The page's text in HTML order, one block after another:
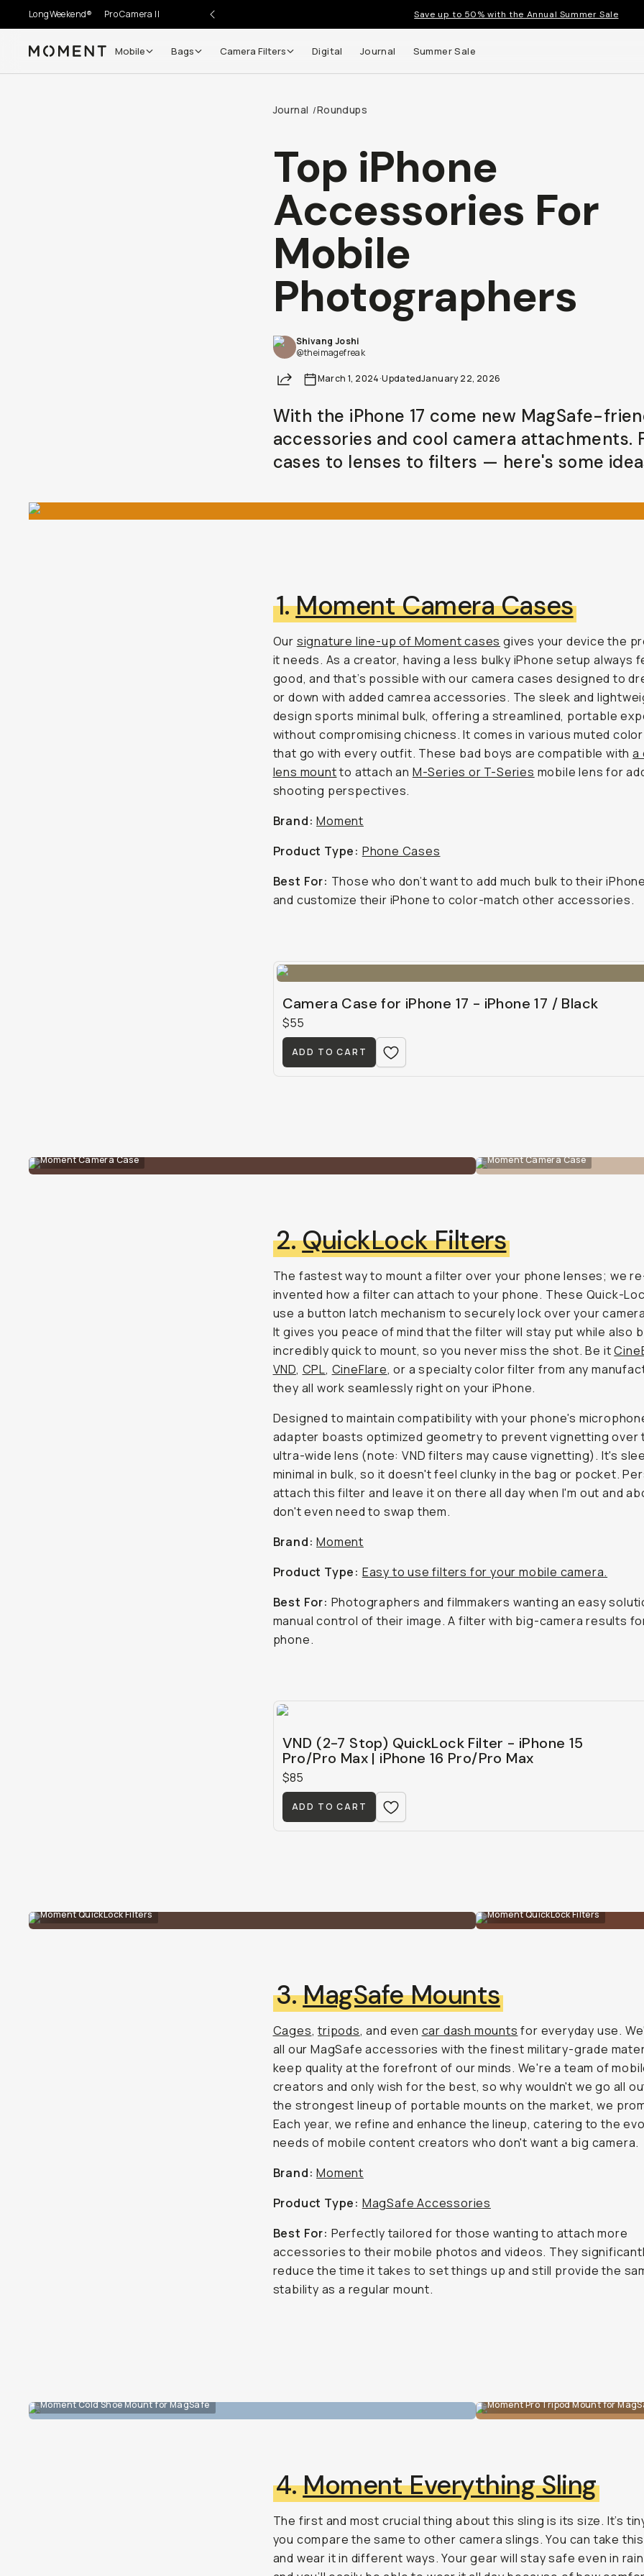
LongWeekend® Pro Camera II Save up to 50% with the Annual Summer Sale
Moment Mobile Bags Camera Filters Digital Journal Summer Sale
Journal /Roundups
Top iPhone
Accessories For
Mobile
Photographers
Shivang Joshi
@theimagefreak
Share March 1, 2024·UpdatedJanuary 22, 2026
With the iPhone 17 come new MagSafe-
accessories and cool camera attachments.
cases to lenses to filters — here's some
1.Moment Camera Cases
Our signature line-up of Moment cases gives your device the
it needs. As a creator, having a less bulky iPhone setup always
good, and that’s possible with our camera cases designed to
or down with added camrea accessories. The sleek and
design sports minimal bulk, offering a streamlined, portable
without compromising chicness. It comes in various muted
that go with every outfit. These bad boys are compatible witha
lens mountto attach an M-Series or T-Series mobile lens for
shooting perspectives.
Brand: Moment
Product Type: Phone Cases
Best For: Those who don’t want to add much bulk to their
and customize their iPhone to color-match other accessories.
Camera Case for iPhone 17 - iPhone 17 / Black
$55
ADD TO CART
Moment Camera Case Moment Camera Case
2.QuickLock Filters
The fastest way to mount a filter over your phone lenses; we
invented how a filter can attach to your phone. These Quick-
use a button latch mechanism to securely lock over your
It gives you peace of mind that the filter will stay put while also
incredibly quick to mount, so you never miss the shot. Be it
VND, CPL, CineFlare, or a specialty color filter from any
they all work seamlessly right on your iPhone.
Designed to maintain compatibility with your phone's
adapter boasts optimized geometry to prevent vignetting over
ultra-wide lens (note: VND filters may cause vignetting). It's
minimal in bulk, so it doesn't feel clunky in the bag or pocket.
attach this filter and leave it on there all day when I'm out and
don't even need to swap them.
Brand: Moment
Product Type: Easy to use filters for your mobile camera.
Best For: Photographers and filmmakers wanting an easy
manual control of their image. A filter with big-camera results
phone.
VND (2-7 Stop) QuickLock Filter - iPhone 15
Pro/Pro Max | iPhone 16 Pro/Pro Max
$85
ADD TO CART
Moment QuickLock Filters Moment QuickLock Filters
3.MagSafe Mounts
Cages,tripods, and even car dash mounts for everyday use.
all our MagSafe accessories with the finest military-grade
keep quality at the forefront of our minds. We're a team of
creators and only wish for the best, so why wouldn't we go all
the strongest lineup of portable mounts on the market, we
Each year, we refine and enhance the lineup, catering to the
needs of mobile content creators who don't want a big camera.
Brand: Moment
Product Type: MagSafe Accessories
Best For: Perfectly tailored for those wanting to attach more
accessories to their mobile photos and videos. They
reduce the time it takes to set things up and still provide the
stability as a regular mount.
Moment Cold Shoe Mount for MagSafe Moment Pro Tripod Mount for
4.Moment Everything Sling
The first and most crucial thing about this sling is its size. It’s
you compare the same to other camera slings. You can take
and wear it in different ways. Your gear will stay safe even in
Get up to 10% Back
today (it's free!) and get up to
10% back on everything you buy – plus 90 day returns and